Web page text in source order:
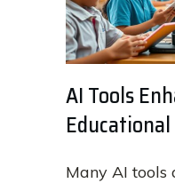
AI Tools
Many AI tools